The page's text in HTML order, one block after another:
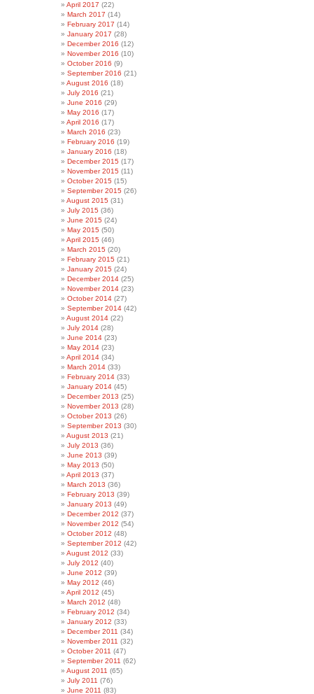
April 2017 (22)
March 2017 (14)
February 2017 (14)
January 2017 (28)
December 2016 (12)
November 2016 (10)
October 2016 (9)
September 2016 (21)
August 2016 (18)
July 2016 (21)
June 2016 (29)
May 2016 (17)
April 2016 (17)
March 2016 (23)
February 2016 (19)
January 2016 (18)
December 2015 (17)
November 2015 (11)
October 2015 (15)
September 2015 (26)
August 2015 (31)
July 2015 (36)
June 2015 (24)
May 2015 (50)
April 2015 (46)
March 2015 (20)
February 2015 (21)
January 2015 (24)
December 2014 (25)
November 2014 (23)
October 2014 (27)
September 2014 (42)
August 2014 (22)
July 2014 (28)
June 2014 (23)
May 2014 (23)
April 2014 (34)
March 2014 (33)
February 2014 (33)
January 2014 (45)
December 2013 (25)
November 2013 (28)
October 2013 (26)
September 2013 (30)
August 2013 (21)
July 2013 (36)
June 2013 (39)
May 2013 (50)
April 2013 (37)
March 2013 (36)
February 2013 (39)
January 2013 (49)
December 2012 (37)
November 2012 (54)
October 2012 (48)
September 2012 (42)
August 2012 (33)
July 2012 (40)
June 2012 (39)
May 2012 (46)
April 2012 (45)
March 2012 (48)
February 2012 (34)
January 2012 (33)
December 2011 (34)
November 2011 (32)
October 2011 (47)
September 2011 (62)
August 2011 (65)
July 2011 (76)
June 2011 (83)